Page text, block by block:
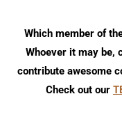
Which member of
Whoever it may be,
contribute awesome
Check out our